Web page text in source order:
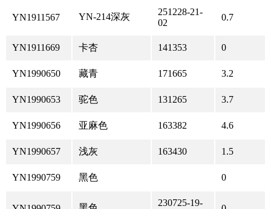
YN1911567 YN-214深灰
251228-21-
02
0.7
YN1911669 卡杏 141353 0
YN1990650 藏青 171665 3.2
YN1990653 驼色 131265 3.7
YN1990656 亚麻色 163382 4.6
YN1990657 浅灰 163430 1.5
YN1990759 黑色 0
230725-19-